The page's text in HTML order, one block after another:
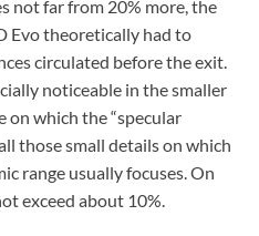
​​not far from 20% more, the
Evo theoretically had to
circulated before the exit.
noticeable in the smaller
on which the “specular
those small details on which
range usually focuses. On
exceed about 10%.